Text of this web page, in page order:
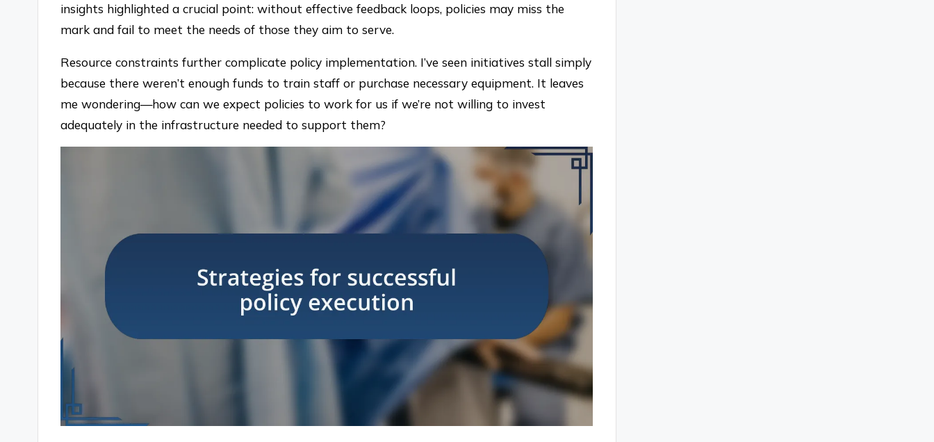
insights highlighted a crucial point: without effective feedback loops, policies may miss the
mark and fail to meet the needs of those they aim to serve.
Resource constraints further complicate policy implementation. I’ve seen initiatives stall simply
because there weren’t enough funds to train staff or purchase necessary equipment. It leaves
me wondering—how can we expect policies to work for us if we’re not willing to invest
adequately in the infrastructure needed to support them?